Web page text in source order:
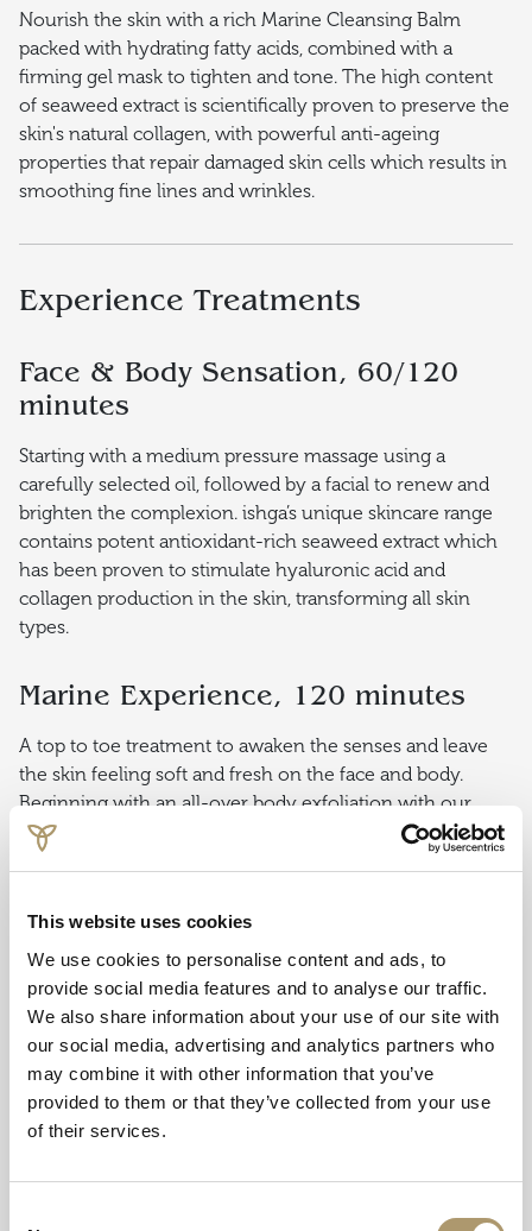
This website uses cookies
We use cookies to personalise content and ads, to
provide social media features and to analyse our traffic.
We also share information about your use of our site with
our social media, advertising and analytics partners who
may combine it with other information that you’ve
provided to them or that they’ve collected from your use
of their services.
Nourish the skin with a rich Marine Cleansing Balm
packed with hydrating fatty acids, combined with a
firming gel mask to tighten and tone. The high content
of seaweed extract is scientifically proven to preserve the
skin's natural collagen, with powerful anti-ageing
properties that repair damaged skin cells which results in
smoothing fine lines and wrinkles.
Experience Treatments
Face & Body Sensation, 60/120
minutes
Starting with a medium pressure massage using a
carefully selected oil, followed by a facial to renew and
brighten the complexion. ishga’s unique skincare range
contains potent antioxidant-rich seaweed extract which
has been proven to stimulate hyaluronic acid and
collagen production in the skin, transforming all skin
types.
Marine Experience, 120 minutes
A top to toe treatment to awaken the senses and leave
the skin feeling soft and fresh on the face and body.
Beginning with an all-over body exfoliation with our
pure sea salt and oil scrub, followed by a full-body
bespoke massage to soothe aching, tired muscles and
express facial to brighten, firm and tone the face. A
Oban Bay Signature Foot
Treatment, 60 minutes
Beginning with a seaweed scrub with mineral rich
detoxifying seaweed gel mask while you receive your